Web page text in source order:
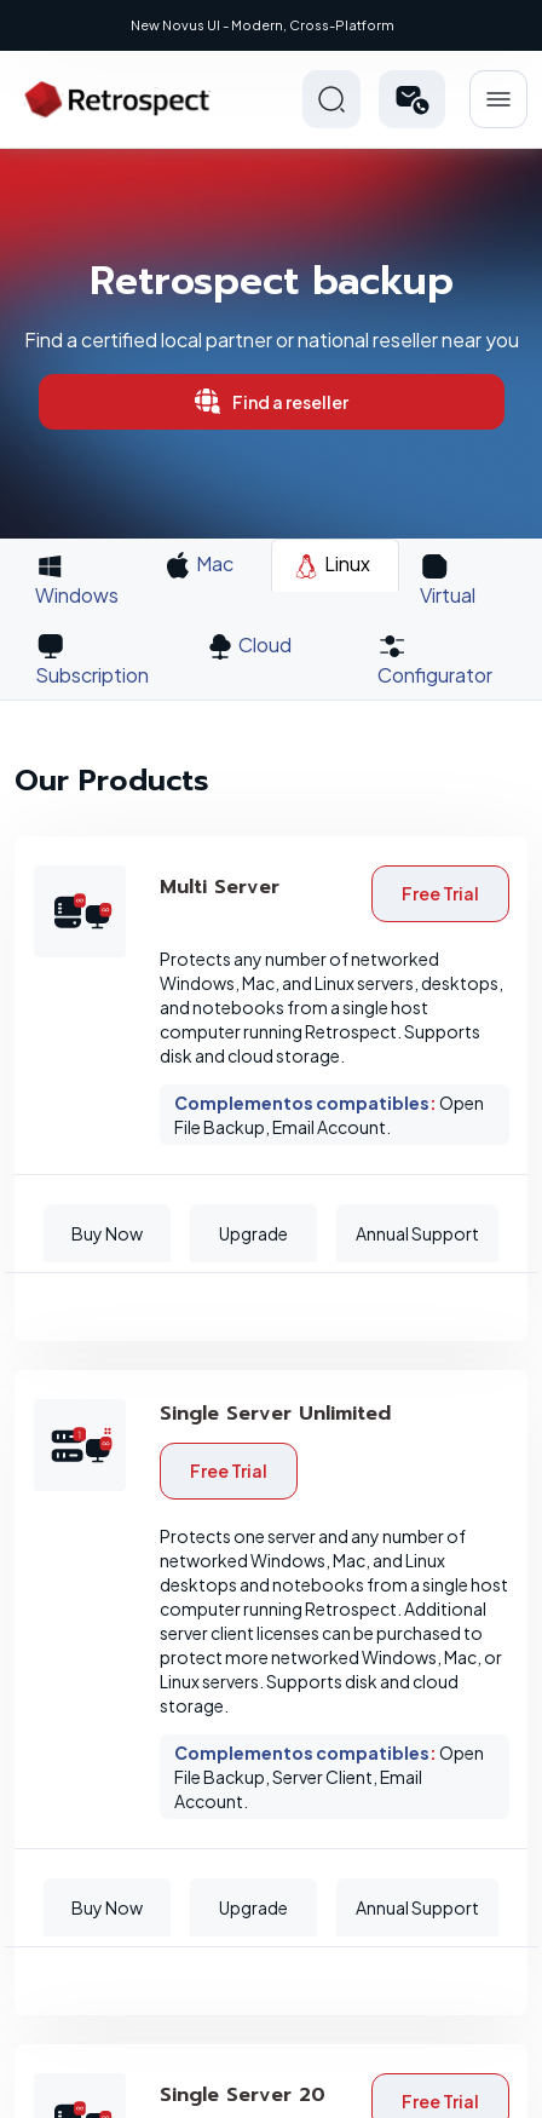
New Novus UI - Modern, Cross-Platform
Retrospect backup
Find a certified local partner or national reseller near you
Find a reseller
Windows
Mac
Linux
Virtual
Subscription
Cloud
Configurator
Our Products
Multi Server Free Trial
Protects any number of networked
Windows, Mac, and Linux servers, desktops,
and notebooks from a single host
computer running Retrospect. Supports
disk and cloud storage.
Complementos compatibles: Open
File Backup, Email Account.
Buy Now Upgrade Annual Support
Single Server Unlimited
Free Trial
Protects one server and any number of
networked Windows, Mac, and Linux
desktops and notebooks from a single host
computer running Retrospect. Additional
server client licenses can be purchased to
protect more networked Windows, Mac, or
Linux servers. Supports disk and cloud
storage.
Complementos compatibles: Open
File Backup, Server Client, Email
Account.
Buy Now Upgrade Annual Support
Single Server 20 Free Trial